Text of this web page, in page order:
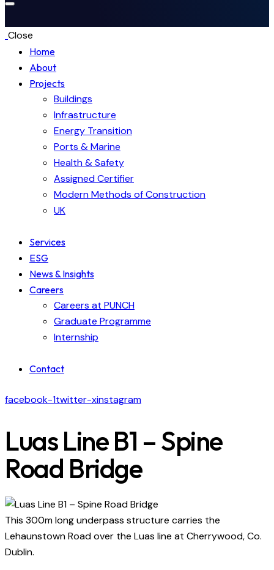
Close
Home
About
Projects
Buildings
Infrastructure
Energy Transition
Ports & Marine
Health & Safety
Assigned Certifier
Modern Methods of Construction
UK
Services
ESG
News & Insights
Careers
Careers at PUNCH
Graduate Programme
Internship
Contact
facebook-1twitter-xinstagram
Luas Line B1 – Spine
Road Bridge
This 300m long underpass structure carries the
Lehaunstown Road over the Luas line at Cherrywood, Co.
Dublin.